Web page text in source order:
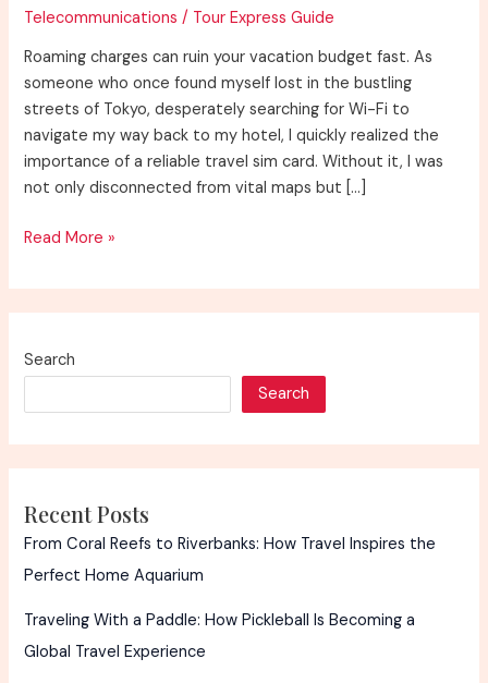
Telecommunications / Tour Express Guide
Roaming charges can ruin your vacation budget fast. As
someone who once found myself lost in the bustling
streets of Tokyo, desperately searching for Wi-Fi to
navigate my way back to my hotel, I quickly realized the
importance of a reliable travel sim card. Without it, I was
not only disconnected from vital maps but […]
The
Travel
Sim
Read More »
Search
Search
Recent Posts
From Coral Reefs to Riverbanks: How Travel Inspires the
Perfect Home Aquarium
Traveling With a Paddle: How Pickleball Is Becoming a
Global Travel Experience